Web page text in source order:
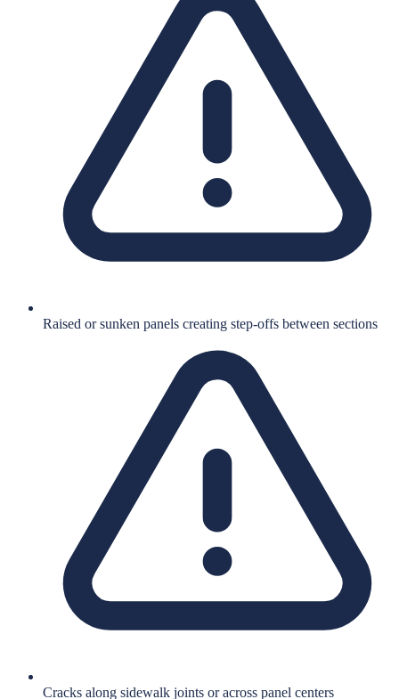
Raised or sunken panels creating step-offs between sections
Cracks along sidewalk joints or across panel centers